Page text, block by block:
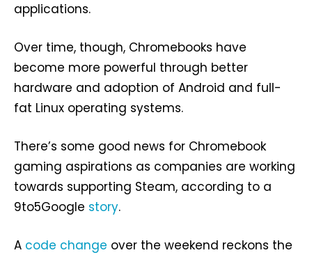
applications.
Over time, though, Chromebooks have
become more powerful through better
hardware and adoption of Android and full-
fat Linux operating systems.
There’s some good news for Chromebook
gaming aspirations as companies are working
towards supporting Steam, according to a
9to5Google story.
A code change over the weekend reckons the